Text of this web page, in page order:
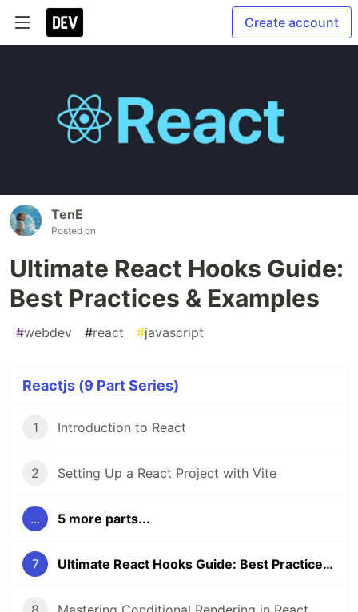
Create account
TenE
Posted on
Ultimate React Hooks Guide:
Best Practices & Examples
#webdev #react #javascript
Reactjs (9 Part Series)
1 Introduction to React
2 Setting Up a React Project with Vite
... 5 more parts...
7 Ultimate React Hooks Guide: Best Practices & Examples